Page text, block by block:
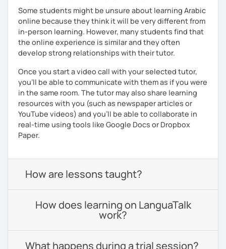
Some students might be unsure about learning Arabic
online because they think it will be very different from
in-person learning. However, many students find that
the online experience is similar and they often
develop strong relationships with their tutor.
Once you start a video call with your selected tutor,
you'll be able to communicate with them as if you were
in the same room. The tutor may also share learning
resources with you (such as newspaper articles or
YouTube videos) and you'll be able to collaborate in
real-time using tools like Google Docs or Dropbox
Paper.
How are lessons taught?
How does learning on LanguaTalk
work?
What happens during a trial session?